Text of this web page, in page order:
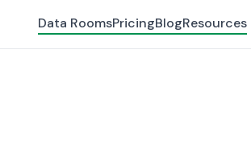
Data RoomsPricingBlogResources